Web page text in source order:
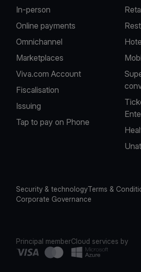
In-person
Online payments
Omnichannel
Marketplaces
Viva.com Account
Fiscalisation
Issuing
Tap to pay on Phone
Security & technologyTerms &
Corporate Governance
Principal memberCloud services by